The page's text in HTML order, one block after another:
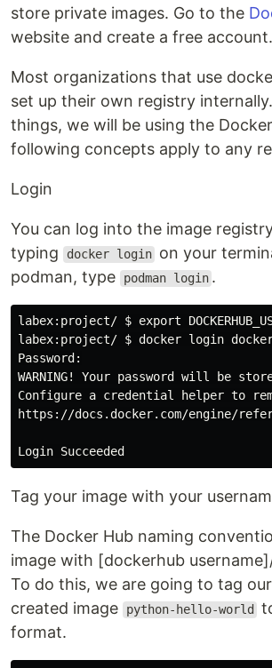
store private images. Go to the
website and create a free account.
Most organizations that use
set up their own registry
things, we will be using the
following concepts apply to any
Login
You can log into the image
typing
docker login on your
podman, type
podman login .
labex:project/ $ export
labex:project/ $ docker login
Password:
WARNING! Your password will be
Configure a credential helper to
https://docs.docker.com/engine/
Tag your image with your
The Docker Hub naming
image with [dockerhub
To do this, we are going to tag
created image
python-hello-world
format.